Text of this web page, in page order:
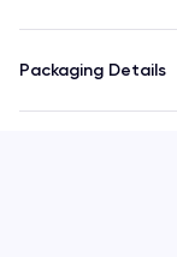
Packaging Details